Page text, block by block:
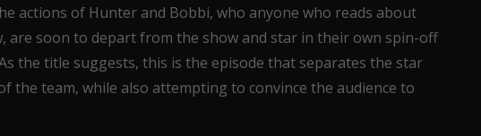
actions of Hunter and Bobbi, who anyone who reads about
are soon to depart from the show and star in their own spin-off
the title suggests, this is the episode that separates the star
the team, while also attempting to convince the audience to